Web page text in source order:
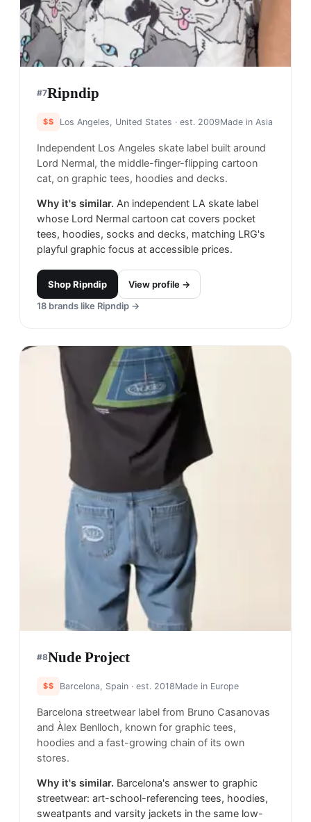
#7Ripndip
$$ Los Angeles, United States · est. 2009Made in Asia
Independent Los Angeles skate label built around
Lord Nermal, the middle-finger-flipping cartoon
cat, on graphic tees, hoodies and decks.
Why it's similar. An independent LA skate label
whose Lord Nermal cartoon cat covers pocket
tees, hoodies, socks and decks, matching LRG's
playful graphic focus at accessible prices.
ShopRipndip
View profile →
18 brands like Ripndip →
#8Nude Project
$$ Barcelona, Spain · est. 2018Made in Europe
Barcelona streetwear label from Bruno Casanovas
and Àlex Benlloch, known for graphic tees,
hoodies and a fast-growing chain of its own
stores.
Why it's similar. Barcelona's answer to graphic
streetwear: art-school-referencing tees, hoodies,
sweatpants and varsity jackets in the same low-